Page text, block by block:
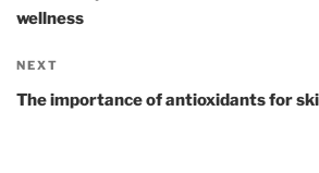
wellness
Next
Post
NEXT
The importance of antioxidants for